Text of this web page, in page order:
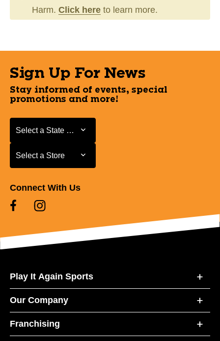
Harm. Click here to learn more.
Sign Up For News
Stay informed of events, special
promotions and more!
Select a State or Province
Select a State or Province
Select a Store
Select a Store
Connect With Us
Play It Again Sports
Our Company
Franchising